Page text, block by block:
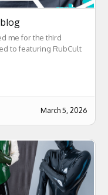
me for the third
to featuring RubCult
March 5, 2026